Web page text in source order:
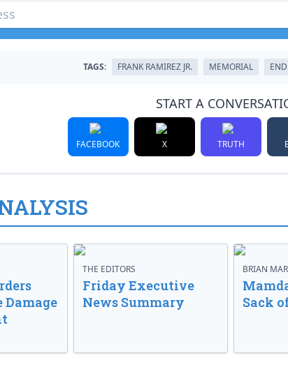
TAGS: FRANK RAMIREZ JR. MEMORIAL
START A
FACEBOOK X TRUTH
THE EDITORS
Friday Executive
News Summary
BRIAN
Sack